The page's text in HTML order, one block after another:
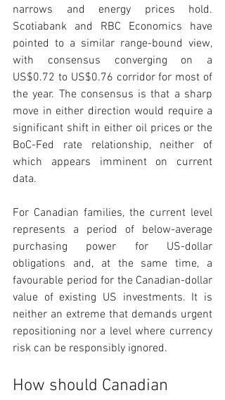
narrows and energy prices hold.
Scotiabank and RBC Economics have
pointed to a similar range-bound view,
with consensus converging on a
US$0.72 to US$0.76 corridor for most of
the year. The consensus is that a sharp
move in either direction would require a
significant shift in either oil prices or the
BoC-Fed rate relationship, neither of
which appears imminent on current
data.
For Canadian families, the current level
represents a period of below-average
purchasing power for US-dollar
obligations and, at the same time, a
favourable period for the Canadian-dollar
value of existing US investments. It is
neither an extreme that demands urgent
repositioning nor a level where currency
risk can be responsibly ignored.
How should Canadian